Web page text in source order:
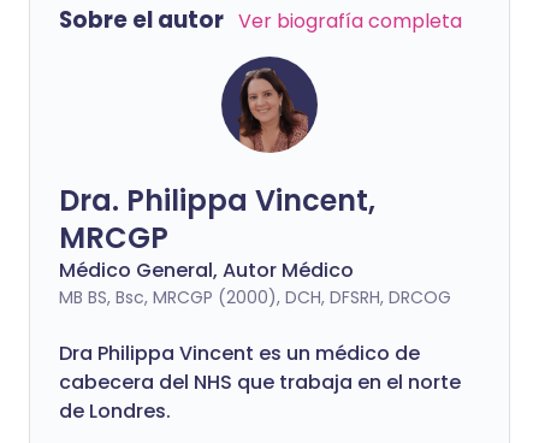
Sobre el autor Ver biografía completa
Dra. Philippa Vincent,
MRCGP
Médico General, Autor Médico
MB BS, Bsc, MRCGP (2000), DCH, DFSRH, DRCOG
Dra Philippa Vincent es un médico de
cabecera del NHS que trabaja en el norte
de Londres.